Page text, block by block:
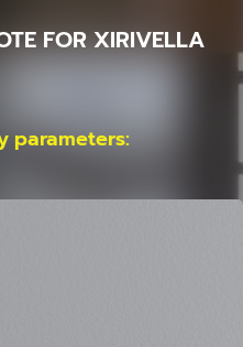
FOR XIRIVELLA
parameters: